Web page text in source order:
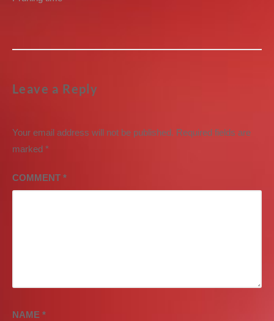
Leave a Reply
Your email address will not be published. Required fields are
marked *
COMMENT *
NAME *